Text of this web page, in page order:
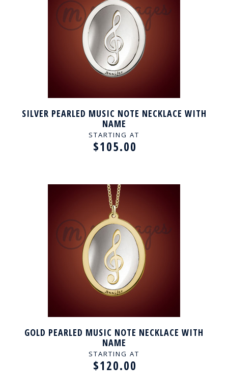
SILVER PEARLED MUSIC NOTE NECKLACE WITH
NAME
STARTING AT
$105.00
GOLD PEARLED MUSIC NOTE NECKLACE WITH
NAME
STARTING AT
$120.00